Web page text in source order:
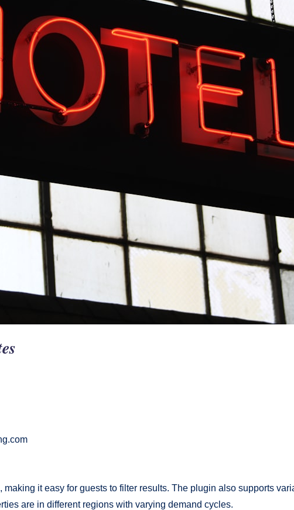
it easy for guests to filter results. The plugin also supports
are in different regions with varying demand cycles.